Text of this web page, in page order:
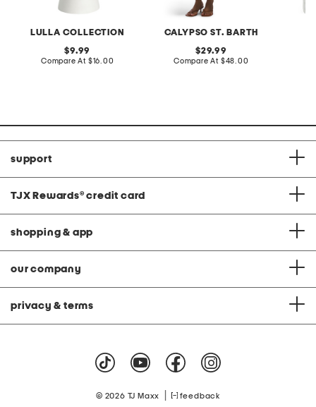
LULLA COLLECTION
original
price:
9.99
Compare At compare
$16.00
CALYPSO ST. BARTH
original
price:
29.99
Compare At compare
$48.00
support
TJX Rewards® credit card
shopping & app
our company
privacy & terms
© 2026 TJ Maxx feedback